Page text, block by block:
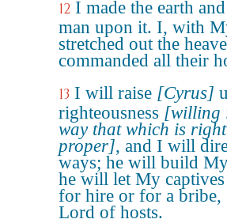
12 I made the earth
man upon it. I, with
stretched out the
commanded all their
13 I will raise [Cyrus]
righteousness [willing
way that which is
proper], and I will
ways; he will build
he will let My
for hire or for a bribe,
Lord of hosts.